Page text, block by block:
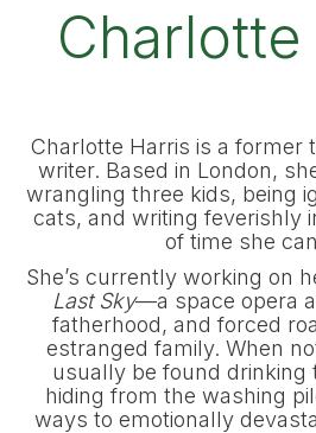
Charlotte Harris is a former
writer. Based in London,
wrangling three kids, being
cats, and writing feverishly
of time she
She’s currently working on
Last Sky—a space opera
fatherhood, and forced
estranged family. When
usually be found drinking
hiding from the washing
ways to emotionally